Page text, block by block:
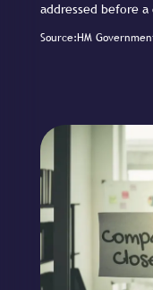
addressed before
Source:HM